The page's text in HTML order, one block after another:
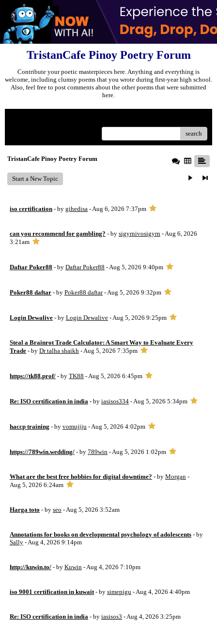
TristanCafe Pinoy Poetry Forum
Contribute your poetic masterpieces here. Anything and everything is
welcome, including clumsy poems that you wrote during first-year high school.
Also, feel free to post comments about the other poems that were submitted
here.
search
TristanCafe Pinoy Poetry Forum
Start a New Topic
iso certification - by gihedisa - Aug 6, 2026 7:37pm
can you recommend for gambling? - by sigyrnivosigyrn - Aug 6, 2026
3:21am
Daftar Poker88 - by Daftar Poker88 - Aug 5, 2026 9:40pm
Poker88 daftar - by Poker88 daftar- Aug 5, 2026 9:32pm
Login Dewalive - by Login Dewalive - Aug 5, 2026 9:25pm
Steal a Brainrot Trade Calculator: A Smart Way to Evaluate Every
Trade - by Dr talha shaikh - Aug 5, 2026 7:35pm
https://tk88.prof/ - by TK88 - Aug 5, 2026 6:45pm
Re: ISO certification in india - by iasisos334 - Aug 5, 2026 5:34pm
haccp training - by vomujiju - Aug 5, 2026 4:02pm
https://789win.wedding/ - by 789win - Aug 5, 2026 1:02pm
What are the best free hobbies for digital downtime? - by Morgan -
Aug 5, 2026 6:24am
Harga toto - by seo - Aug 5, 2026 3:52am
Annotations for books on developmental psychology of adolescents - by
Sally - Aug 4, 2026 9:14pm
http://kuwin.to/ - by Kuwin - Aug 4, 2026 7:10pm
iso 9001 certification in kuwait - by simepigu - Aug 4, 2026 4:40pm
Re: ISO certification in india - by iasisos3 - Aug 4, 2026 3:25pm